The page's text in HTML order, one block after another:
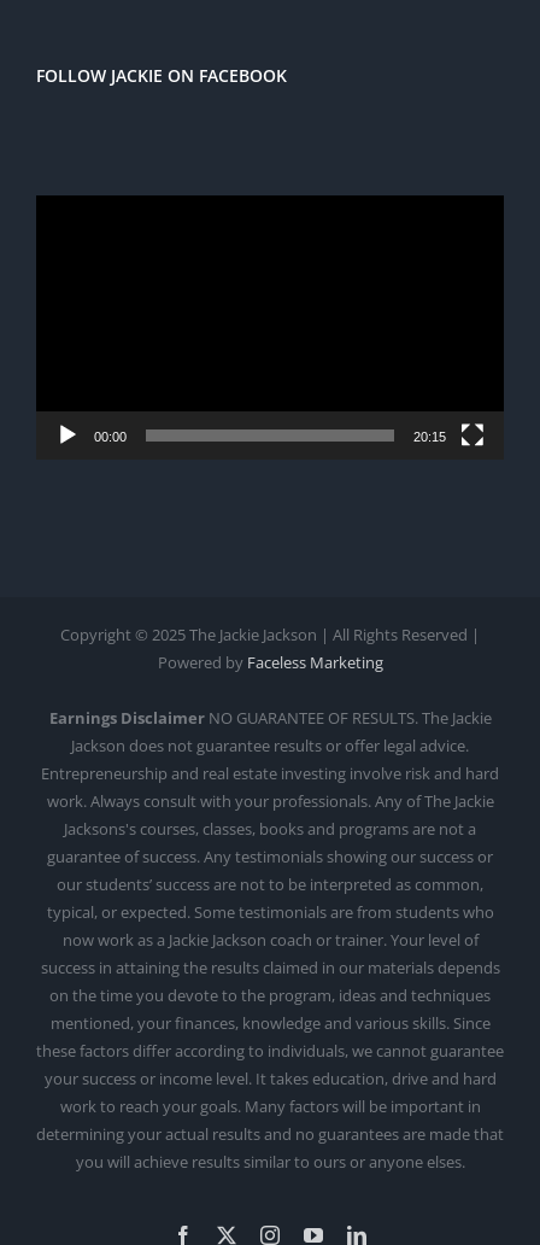
FOLLOW JACKIE ON FACEBOOK
00:00 20:15
Copyright © 2025 The Jackie Jackson | All Rights Reserved |
Powered by Faceless Marketing
Earnings DisclaimerNO GUARANTEE OF RESULTS. The Jackie
Jackson does not guarantee results or offer legal advice.
Entrepreneurship and real estate investing involve risk and hard
work. Always consult with your professionals. Any of The Jackie
Jacksons's courses, classes, books and programs are not a
guarantee of success. Any testimonials showing our success or
our students’ success are not to be interpreted as common,
typical, or expected. Some testimonials are from students who
now work as a Jackie Jackson coach or trainer. Your level of
success in attaining the results claimed in our materials depends
on the time you devote to the program, ideas and techniques
mentioned, your finances, knowledge and various skills. Since
these factors differ according to individuals, we cannot guarantee
your success or income level. It takes education, drive and hard
work to reach your goals. Many factors will be important in
determining your actual results and no guarantees are made that
you will achieve results similar to ours or anyone elses.
Facebook InstagramYouTubeLinkedIn